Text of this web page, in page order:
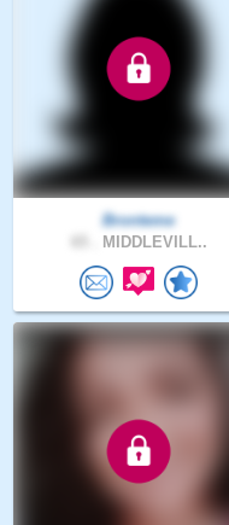
Bronteme
MIDDLEVILL..